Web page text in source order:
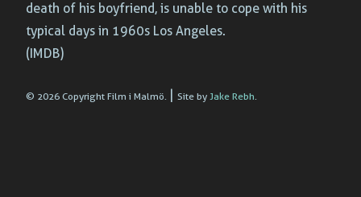
death of his boyfriend, is unable to cope with his
typical days in 1960s Los Angeles.
(IMDB)
© 2026 Copyright Film i Malmö. Site by Jake Rebh.